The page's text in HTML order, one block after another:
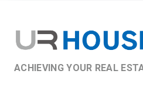
ACHIEVING YOUR REAL